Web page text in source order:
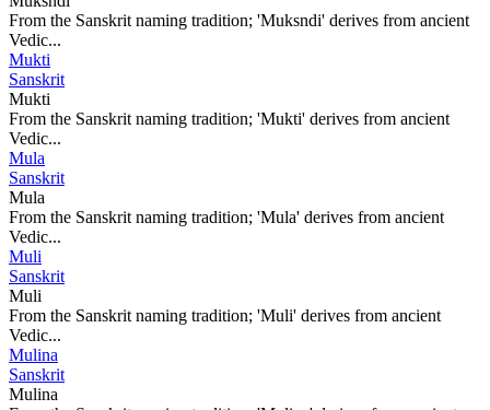
From the Sanskrit naming tradition; 'Muksndi' derives from ancient
Vedic...
Mukti
Sanskrit
Mukti
From the Sanskrit naming tradition; 'Mukti' derives from ancient
Vedic...
Mula
Sanskrit
Mula
From the Sanskrit naming tradition; 'Mula' derives from ancient
Vedic...
Muli
Sanskrit
Muli
From the Sanskrit naming tradition; 'Muli' derives from ancient
Vedic...
Mulina
Sanskrit
Mulina